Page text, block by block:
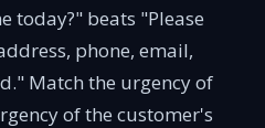
today?" beats "Please
phone, email,
Match the urgency of
of the customer's